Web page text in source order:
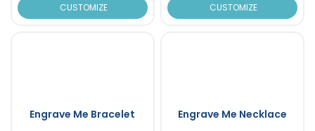
CUSTOMIZE CUSTOMIZE
Engrave Me Bracelet Engrave Me Necklace